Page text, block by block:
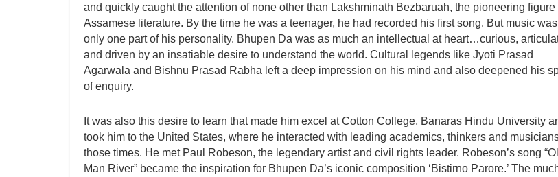
and quickly caught the attention of none other than Lakshminath Bezbaruah, the pioneering figure
Assamese literature. By the time he was a teenager, he had recorded his first song. But music was
only one part of his personality. Bhupen Da was as much an intellectual at heart…curious,
and driven by an insatiable desire to understand the world. Cultural legends like Jyoti Prasad
Agarwala and Bishnu Prasad Rabha left a deep impression on his mind and also deepened his
of enquiry.
It was also this desire to learn that made him excel at Cotton College, Banaras Hindu University
took him to the United States, where he interacted with leading academics, thinkers and
those times. He met Paul Robeson, the legendary artist and civil rights leader. Robeson’s song
Man River” became the inspiration for Bhupen Da’s iconic composition ‘Bistirno Parore.’ The